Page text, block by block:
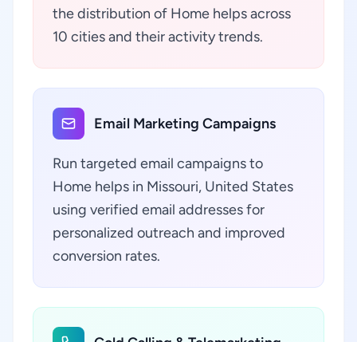
the distribution of Home helps across
10 cities and their activity trends.
Email Marketing Campaigns
Run targeted email campaigns to
Home helps in Missouri, United States
using verified email addresses for
personalized outreach and improved
conversion rates.